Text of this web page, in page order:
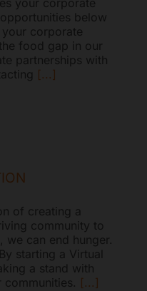
your corporate
below
corporate
food gap in our
partnerships with
[...]
of creating a
community to
we can end hunger.
starting a Virtual
a stand with
communities. [...]